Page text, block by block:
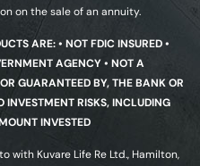
on the sale of an annuity.
ARE: • NOT FDIC INSURED •
AGENCY • NOT A
GUARANTEED BY, THE BANK OR
INVESTMENT RISKS, INCLUDING
INVESTED
with Kuvare Life Re Ltd., Hamilton,